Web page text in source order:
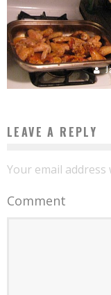
LEAVE A REPLY
Your email
Comment